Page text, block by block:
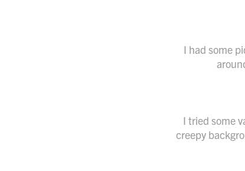
I had some
I tried some
creepy